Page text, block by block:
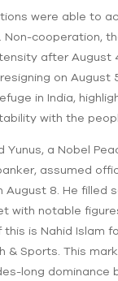
were able to
Non-cooperation,
after August
on August
in India,
with the
Yunus, a Nobel
assumed
August 8. He filled
with notable
this is Nahid Islam
& Sports. This
long dominance